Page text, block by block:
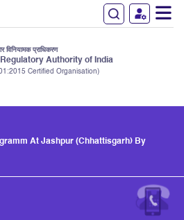
विनियामक प्राधिकरण
Regulatory Authority of India
Certified Organisation)
At Jashpur (Chhattisgarh) By